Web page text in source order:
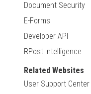
Document Security
E-Forms
Developer API
RPost Intelligence
Related Websites
User Support Center